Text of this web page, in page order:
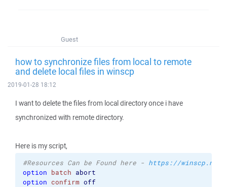
Guest
how to synchronize files from local to remote
and delete local files in winscp
2019-01-28 18:12
I want to delete the files from local directory once i have
synchronized with remote directory.
Here is my script,
#Resources Can be Found here - https://winscp.net/
option batch abort
option confirm off